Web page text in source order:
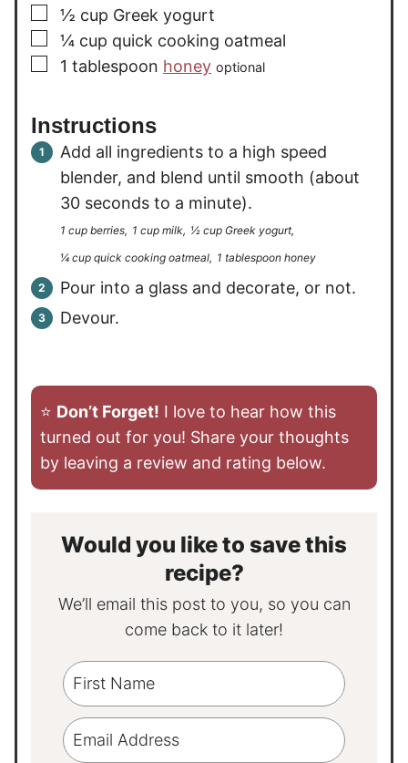
▢
½ cup Greek yogurt
▢
¼ cup quick cooking oatmeal
▢
1 tablespoon honey optional
Instructions
Add all ingredients to a high speed
blender, and blend until smooth (about
30 seconds to a minute).
1 cup berries, 1 cup milk, ½ cup Greek yogurt,
¼ cup quick cooking oatmeal, 1 tablespoon honey
Pour into a glass and decorate, or not.
Devour.
⭐️ Don’t Forget! I love to hear how this
turned out for you! Share your thoughts
by leaving a review and rating below.
Would you like to save this
recipe?
We’ll email this post to you, so you can
come back to it later!